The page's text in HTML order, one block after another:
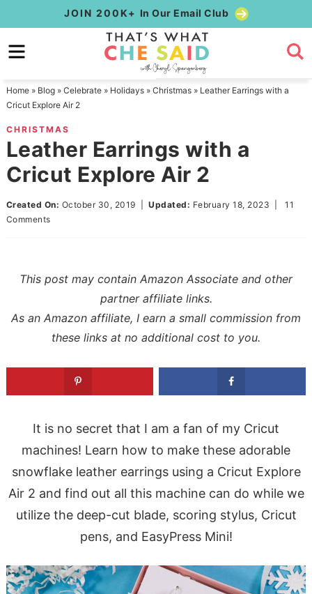
to
primary
Skip
to
content
Skip
primary
JOIN 200K+ In Our Email Club
Home» Blog» Celebrate» Holidays» Christmas» Leather Earrings with a
Cricut Explore Air 2
CHRISTMAS
Leather Earrings with a
Cricut Explore Air 2
Created On: October 30, 2019 |Updated: February 18, 2023 |11
Comments
This post may contain Amazon Associate and other
partner affiliate links.
As an Amazon affiliate, I earn a small commission from
these links at no additional cost to you.
It is no secret that I am a fan of my Cricut
machines! Learn how to make these adorable
snowflake leather earrings using a Cricut Explore
Air 2 and find out all this machine can do while we
utilize the deep-cut blade, scoring stylus, Cricut
pens, and EasyPress Mini!